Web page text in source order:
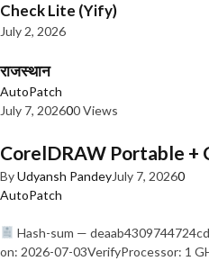
Check Lite (Yify)
July 2, 2026
राजस्थान
AutoPatch
July 7, 202600 Views
CorelDRAW Portable +
ByUdyansh PandeyJuly 7, 20260
AutoPatch
Hash-sum —
on: 2026-07-03VerifyProcessor: 1